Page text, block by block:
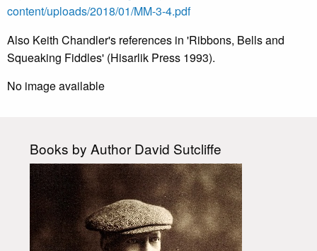
content/uploads/2018/01/MM-3-4.pdf
Also Keith Chandler's references in 'Ribbons, Bells and
Squeaking Fiddles' (Hisarlik Press 1993).
No image available
Books by Author David Sutcliffe